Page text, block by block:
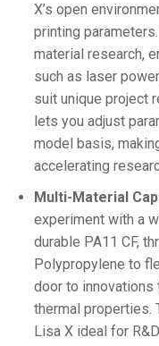
X’s open
printing
material research,
such as laser
suit unique project
lets you adjust
model basis,
accelerating
Multi-Material
experiment with a
durable PA11 CF,
Polypropylene to
door to innovations
thermal properties.
Lisa X ideal for